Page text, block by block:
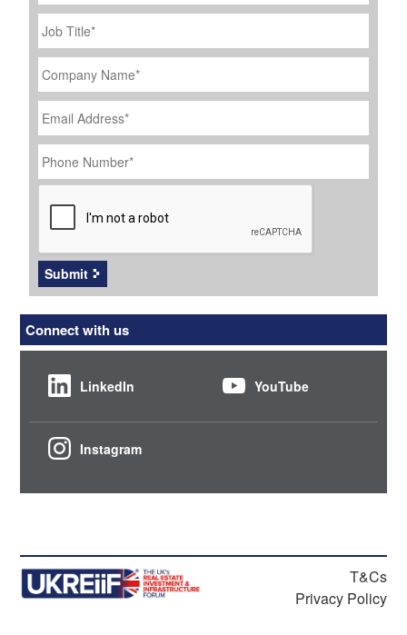
Job
Title
*
Company
Name *
Email
Address *
Phone
Number *
CAPTCHA
Submit
Connect with us
LinkedIn YouTube
Instagram
T&Cs
Privacy Policy